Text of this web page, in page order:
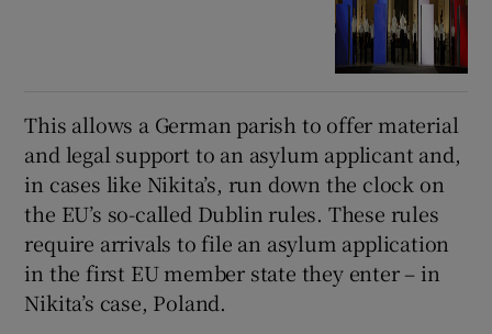
This allows a German parish to offer material
and legal support to an asylum applicant and,
in cases like Nikita’s, run down the clock on
the EU’s so-called Dublin rules. These rules
require arrivals to file an asylum application
in the first EU member state they enter – in
Nikita’s case, Poland.